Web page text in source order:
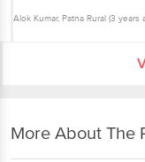
Alok Kumar, Patna Rural (3 years
More About The